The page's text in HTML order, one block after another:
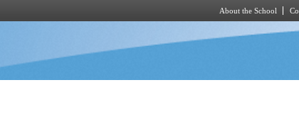
About the School